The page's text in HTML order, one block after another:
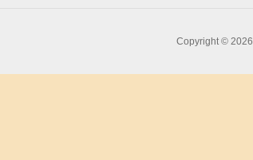
Copyright ©